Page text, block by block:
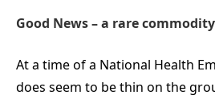
Good News – a rare
At a time of a National Health
does seem to be thin on the